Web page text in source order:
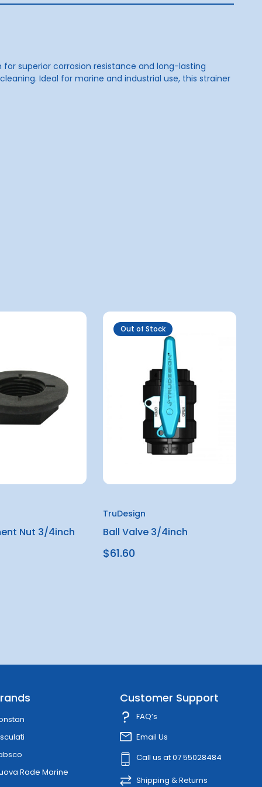
superior corrosion resistance and long-lasting
Ideal for marine and industrial use, this strainer
Nut 3/4inch
Out of Stock
TruDesign
Ball Valve 3/4inch
$61.60
Rade Marine
Customer Support
FAQ’s
Email Us
Call us at 07 55028484
Shipping & Returns